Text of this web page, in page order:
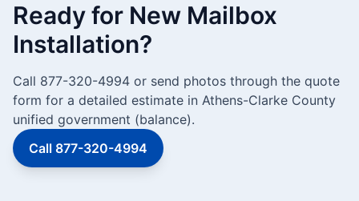
Ready for New Mailbox
Installation?
Call 877-320-4994 or send photos through the quote
form for a detailed estimate in Athens-Clarke County
unified government (balance).
Call 877-320-4994